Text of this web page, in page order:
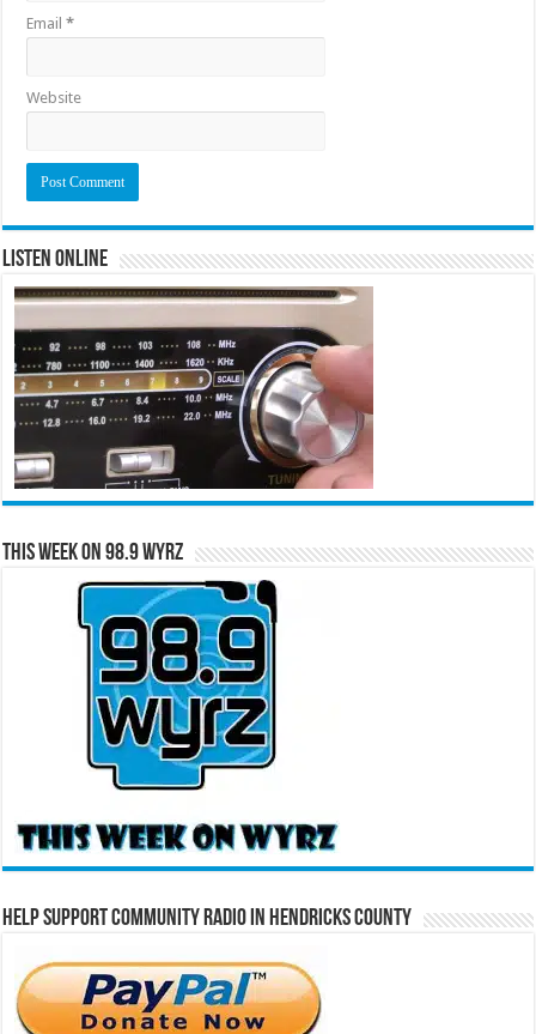
Email*
Website
Listen Online
This Week on 98.9 WYRZ
Help Support Community Radio in Hendricks County